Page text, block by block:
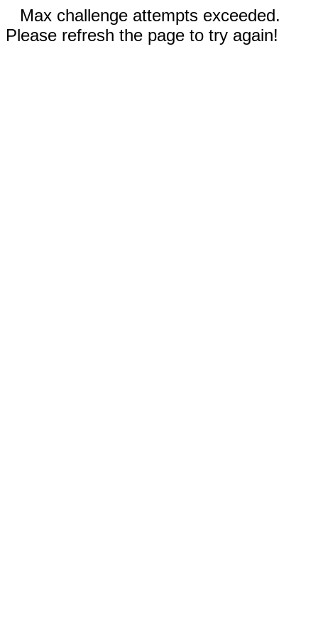
Max challenge attempts exceeded.
Please refresh the page to try again!